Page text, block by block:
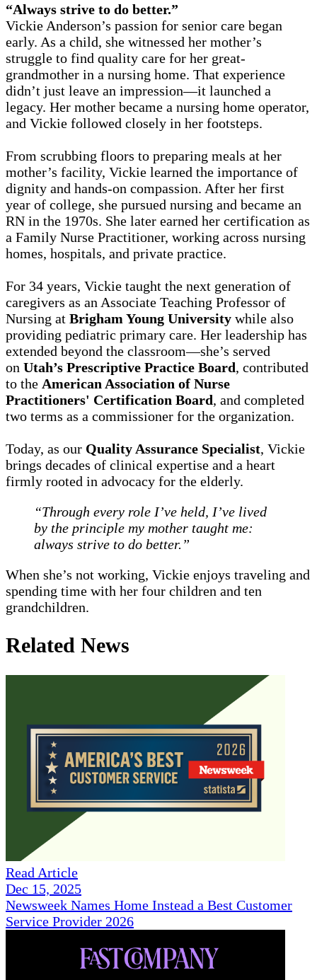
“Always strive to do better.”
Vickie Anderson’s passion for senior care began
early. As a child, she witnessed her mother’s
struggle to find quality care for her great-
grandmother in a nursing home. That experience
didn’t just leave an impression—it launched a
legacy. Her mother became a nursing home operator,
and Vickie followed closely in her footsteps.
From scrubbing floors to preparing meals at her
mother’s facility, Vickie learned the importance of
dignity and hands-on compassion. After her first
year of college, she pursued nursing and became an
RN in the 1970s. She later earned her certification as
a Family Nurse Practitioner, working across nursing
homes, hospitals, and private practice.
For 34 years, Vickie taught the next generation of
caregivers as an Associate Teaching Professor of
Nursing at Brigham Young University while also
providing pediatric primary care. Her leadership has
extended beyond the classroom—she’s served
on Utah’s Prescriptive Practice Board, contributed
to the American Association of Nurse
Practitioners' Certification Board, and completed
two terms as a commissioner for the organization.
Today, as our Quality Assurance Specialist, Vickie
brings decades of clinical expertise and a heart
firmly rooted in advocacy for the elderly.
“Through every role I’ve held, I’ve lived
by the principle my mother taught me:
always strive to do better.”
When she’s not working, Vickie enjoys traveling and
spending time with her four children and ten
grandchildren.
Related News
Read Article
Dec 15, 2025
Newsweek Names Home Instead a Best Customer
Service Provider 2026